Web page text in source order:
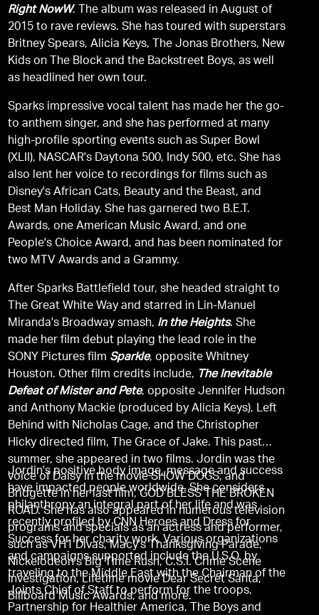
Right NowW. The album was released in August of
2015 to rave reviews. She has toured with superstars
Britney Spears, Alicia Keys, The Jonas Brothers, New
Kids on The Block and the Backstreet Boys, as well
as headlined her own tour.
Sparks impressive vocal talent has made her the go-
to anthem singer, and she has performed at many
high-profile sporting events such as Super Bowl
(XLII), NASCAR's Daytona 500, Indy 500, etc. She has
also lent her voice to recordings for films such as
Disney's African Cats, Beauty and the Beast, and
Best Man Holiday. She has garnered two B.E.T.
Awards, one American Music Award, and one
People's Choice Award, and has been nominated for
two MTV Awards and a Grammy.
After Sparks Battlefield tour, she headed straight to
The Great White Way and starred in Lin-Manuel
Miranda's Broadway smash, In the Heights. She
made her film debut playing the lead role in the
SONY Pictures film Sparkle, opposite Whitney
Houston. Other film credits include, The Inevitable
Defeat of Mister and Pete, opposite Jennifer Hudson
and Anthony Mackie (produced by Alicia Keys), Left
Behind with Nicholas Cage, and the Christopher
Hicky directed film, The Grace of Jake. This past
summer, she appeared in two films. Jordin was the
voice of Daisy in the movie SHOW DOGS, and
Bridgette in her last film, GOD BLESS THE BROKEN
ROAD. She has also appeared in numerous television
programs and specials as an actress and performer,
such as VH1 Divas, Macy's Thanksgiving Parade,
Nickelodeon's Big Time Rush, C.S.I. Crime Scene
Investigation, Lifetime movie Dear Secret Santa,
Billboard Music Awards, and more.
Jordin's positive body image, message and success
have impacted people worldwide. She considers
philanthropy an integral part of her life and was
recently profiled by CNN Heroes and Dress for
Success for her charity work. Various organizations
and campaigns supported include the U.S.O. by
traveling to the Middle East with the Chairman of the
Joints Chief of Staff to perform for the troops,
Partnership for Healthier America, The Boys and